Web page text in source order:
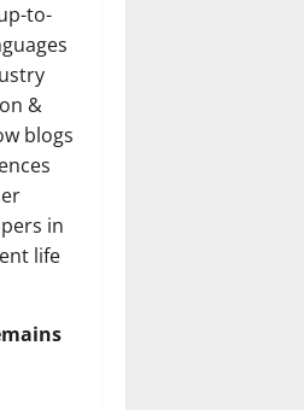
to-
&
blogs
in
life